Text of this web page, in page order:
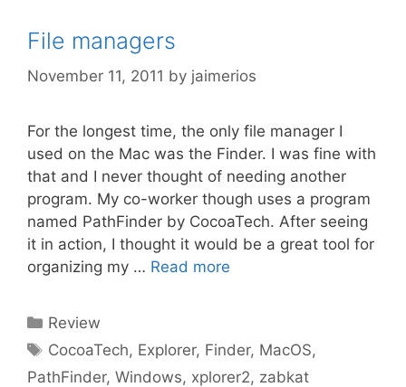
File managers
November 11, 2011 by jaimerios
For the longest time, the only file manager I
used on the Mac was the Finder. I was fine with
that and I never thought of needing another
program. My co-worker though uses a program
named PathFinder by CocoaTech. After seeing
it in action, I thought it would be a great tool for
organizing my … Read more
Categories
Review
Tags
CocoaTech, Explorer, Finder, MacOS,
PathFinder, Windows, xplorer2, zabkat